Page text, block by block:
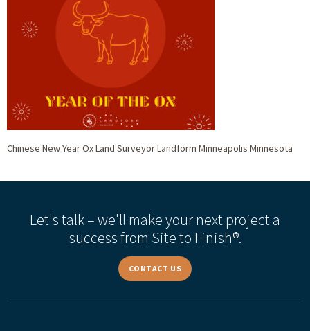
Chinese New Year Ox Land Surveyor Landform Minneapolis Minnesota
Let's talk – we'll make your next project a
success from Site to Finish®.
CONTACT US